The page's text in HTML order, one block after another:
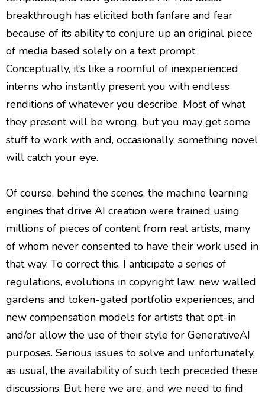
breakthrough has elicited both fanfare and fear
because of its ability to conjure up an original piece
of media based solely on a text prompt.
Conceptually, it’s like a roomful of inexperienced
interns who instantly present you with endless
renditions of whatever you describe. Most of what
they present will be wrong, but you may get some
stuff to work with and, occasionally, something novel
will catch your eye.
Of course, behind the scenes, the machine learning
engines that drive AI creation were trained using
millions of pieces of content from real artists, many
of whom never consented to have their work used in
that way. To correct this, I anticipate a series of
regulations, evolutions in copyright law, new walled
gardens and token-gated portfolio experiences, and
new compensation models for artists that opt-in
and/or allow the use of their style for GenerativeAI
purposes. Serious issues to solve and unfortunately,
as usual, the availability of such tech preceded these
discussions. But here we are, and we need to find